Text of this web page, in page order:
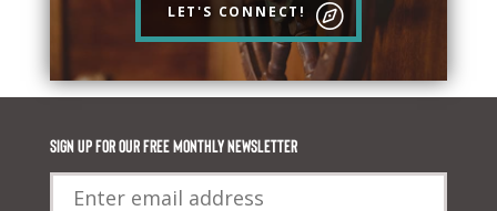
LET'S CONNECT!
Sign up for our FREE monthly newsletter
Email